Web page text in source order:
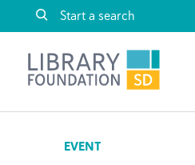
Skip to content
EVENT